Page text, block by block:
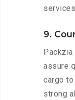
9.
assure
cargo
strong